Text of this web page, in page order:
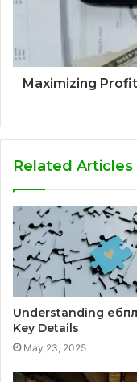
Maximizing
Related Articles
Understanding
Key Details
May 23, 2025